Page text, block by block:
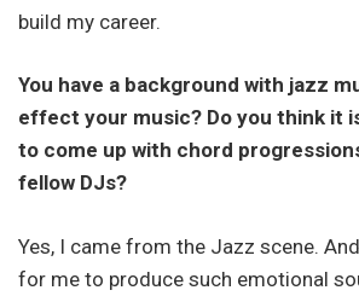
build my career.
You have a background with jazz
effect your music? Do you think it
to come up with chord
fellow DJs?
Yes, I came from the Jazz scene.
for me to produce such emotional